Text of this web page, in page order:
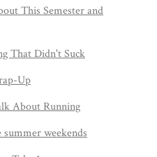
This Semester and
That Didn't Suck
Up
About Running
weekends